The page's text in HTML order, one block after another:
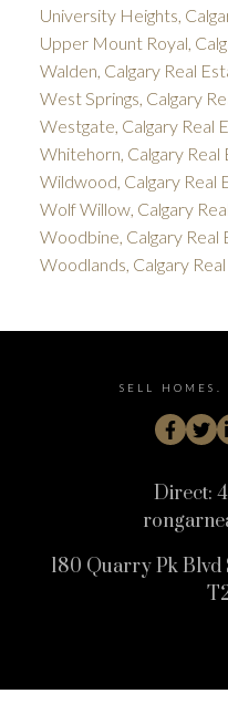
University Heights,
Upper Mount Royal,
Walden, Calgary Real
West Springs, Calgary
Westgate, Calgary Real
Whitehorn, Calgary Real
Wildwood, Calgary Real
Wolf Willow, Calgary
Woodbine, Calgary Real
Woodlands, Calgary
SELL
Direct:
180 Quarry Pk Blvd